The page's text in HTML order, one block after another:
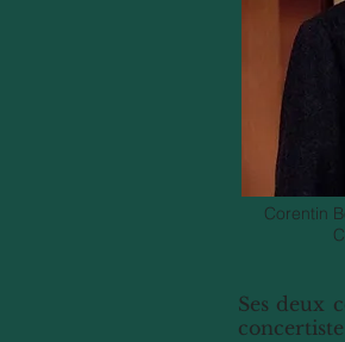
Corentin
Ses deux